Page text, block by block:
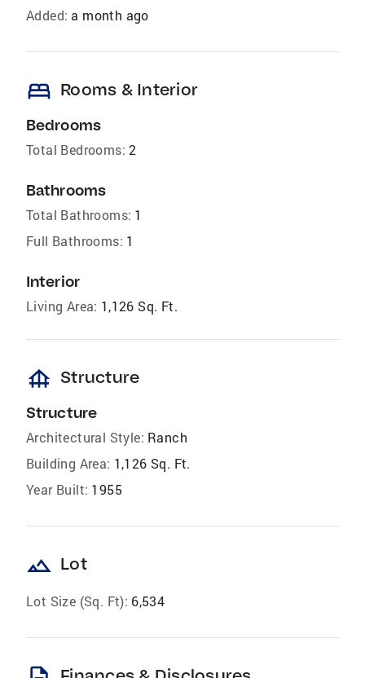
Added: a month ago
bed Rooms & Interior
Bedrooms
Total Bedrooms: 2
Bathrooms
Total Bathrooms: 1
Full Bathrooms: 1
Interior
Living Area: 1,126 Sq. Ft.
foundation Structure
Structure
Architectural Style: Ranch
Building Area: 1,126 Sq. Ft.
Year Built: 1955
landscape Lot
Lot Size (Sq. Ft): 6,534